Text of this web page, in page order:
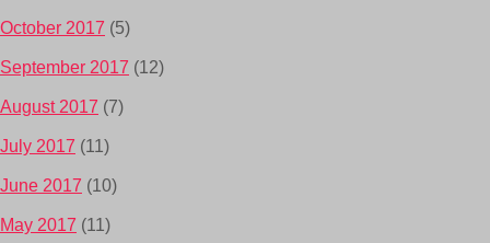
October 2017 (5)
September 2017 (12)
August 2017 (7)
July 2017 (11)
June 2017 (10)
May 2017 (11)